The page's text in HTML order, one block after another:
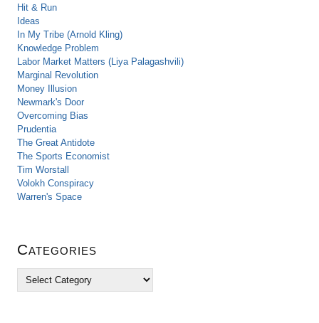
Hit & Run
Ideas
In My Tribe (Arnold Kling)
Knowledge Problem
Labor Market Matters (Liya Palagashvili)
Marginal Revolution
Money Illusion
Newmark's Door
Overcoming Bias
Prudentia
The Great Antidote
The Sports Economist
Tim Worstall
Volokh Conspiracy
Warren's Space
Categories